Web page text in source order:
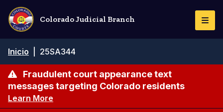
Pasar
contenido
principal
Colorado Judicial Branch
de
navegación
Inicio 25SA344
Fraudulent court appearance text
messages targeting Colorado residents
Learn More